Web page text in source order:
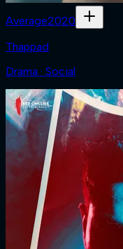
Average2020
Thappad
Drama · Social